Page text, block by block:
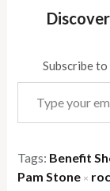
Subscribe
Type your email…
Tags: Benefit
Pam Stone ×